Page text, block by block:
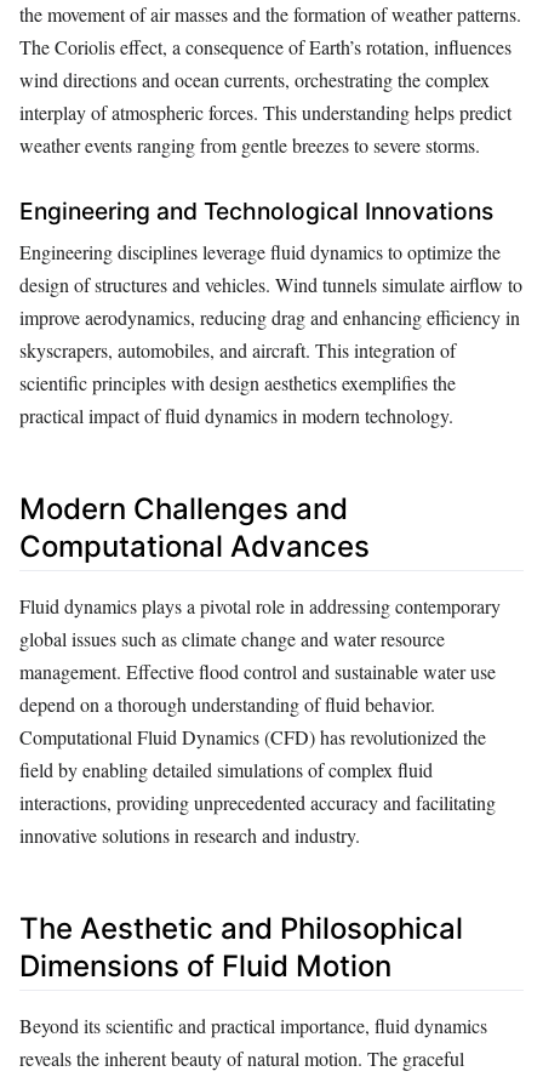
the movement of air masses and the formation of weather patterns.
The Coriolis effect, a consequence of Earth’s rotation, influences
wind directions and ocean currents, orchestrating the complex
interplay of atmospheric forces. This understanding helps predict
weather events ranging from gentle breezes to severe storms.
Engineering and Technological Innovations
Engineering disciplines leverage fluid dynamics to optimize the
design of structures and vehicles. Wind tunnels simulate airflow to
improve aerodynamics, reducing drag and enhancing efficiency in
skyscrapers, automobiles, and aircraft. This integration of
scientific principles with design aesthetics exemplifies the
practical impact of fluid dynamics in modern technology.
Modern Challenges and
Computational Advances
Fluid dynamics plays a pivotal role in addressing contemporary
global issues such as climate change and water resource
management. Effective flood control and sustainable water use
depend on a thorough understanding of fluid behavior.
Computational Fluid Dynamics (CFD) has revolutionized the
field by enabling detailed simulations of complex fluid
interactions, providing unprecedented accuracy and facilitating
innovative solutions in research and industry.
The Aesthetic and Philosophical
Dimensions of Fluid Motion
Beyond its scientific and practical importance, fluid dynamics
reveals the inherent beauty of natural motion. The graceful